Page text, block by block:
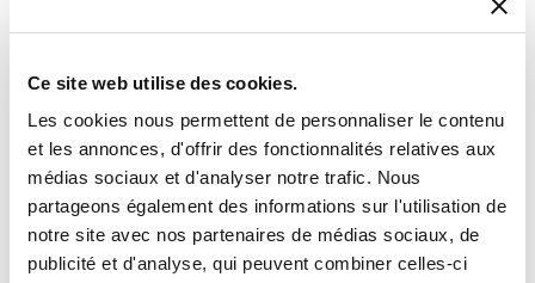
Ce site web utilise des cookies.
Les cookies nous permettent de personnaliser le contenu
et les annonces, d'offrir des fonctionnalités relatives aux
médias sociaux et d'analyser notre trafic. Nous
partageons également des informations sur l'utilisation de
notre site avec nos partenaires de médias sociaux, de
publicité et d'analyse, qui peuvent combiner celles-ci
external engineering companies who may struggle to
Instead, we can be here to ensure everything is fully
operational and issue free so you can enjoy reliable
connectivity while keeping your expenses in check.